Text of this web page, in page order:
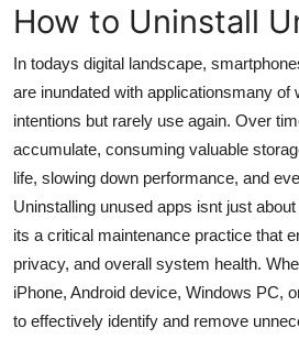
Guest Posting
Crypto
Advertise with US
Business
Finance
How to Uninstall
In todays digital landscape,
are inundated with applicationsmany of
intentions but rarely use again. Over
accumulate, consuming valuable
life, slowing down performance, and
Uninstalling unused apps isnt just
its a critical maintenance practice that
privacy, and overall system health.
iPhone, Android device, Windows PC,
to effectively identify and remove